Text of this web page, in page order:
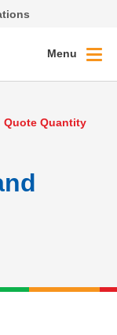
Menu
Quote Quantity